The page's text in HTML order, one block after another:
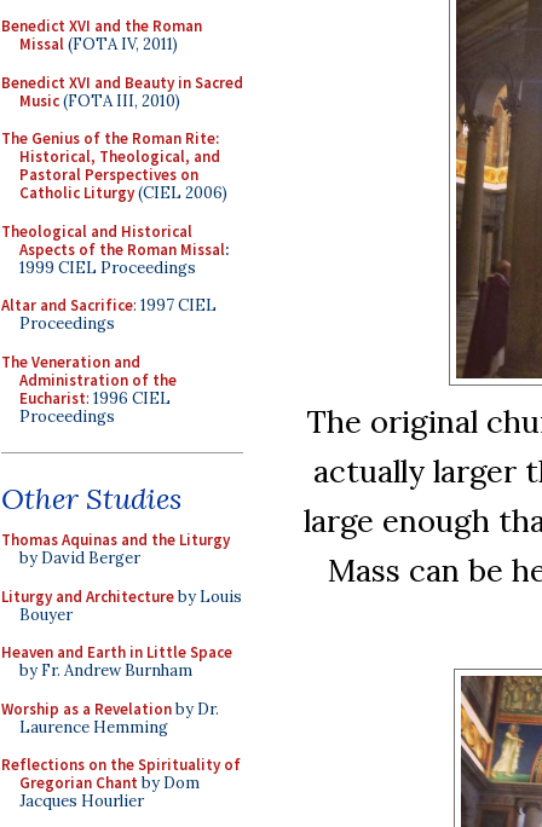
Benedict XVI and the Roman
Missal(FOTA IV, 2011)
Benedict XVI and Beauty in Sacred
Music(FOTA III, 2010)
The Genius of the Roman Rite:
Historical, Theological, and
Pastoral Perspectives on
Catholic Liturgy(CIEL 2006)
Theological and Historical
Aspects of the Roman Missal:
1999 CIEL Proceedings
Altar and Sacrifice: 1997 CIEL
Proceedings
The Veneration and
Administration of the
Eucharist: 1996 CIEL
Proceedings
Other Studies
Thomas Aquinas and the Liturgy
by David Berger
Liturgy and Architectureby Louis
Bouyer
Heaven and Earth in Little Space
by Fr. Andrew Burnham
Worship as a Revelationby Dr.
Laurence Hemming
Reflections on the Spirituality of
Gregorian Chant by Dom
Jacques Hourlier
The original
actually larger
large enough
Mass can be